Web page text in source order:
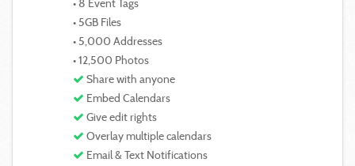
• 8 Event Tags
• 5GB Files
• 5,000 Addresses
• 12,500 Photos
Share with anyone
Embed Calendars
Give edit rights
Overlay multiple calendars
Email & Text Notifications